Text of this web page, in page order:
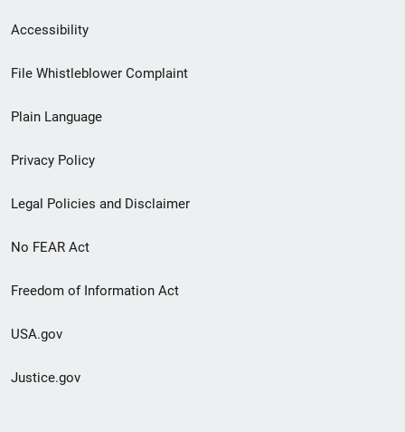
Secondary
Footer
menu
Accessibility
File Whistleblower Complaint
Plain Language
Privacy Policy
Legal Policies and Disclaimer
No FEAR Act
Freedom of Information Act
USA.gov
Justice.gov